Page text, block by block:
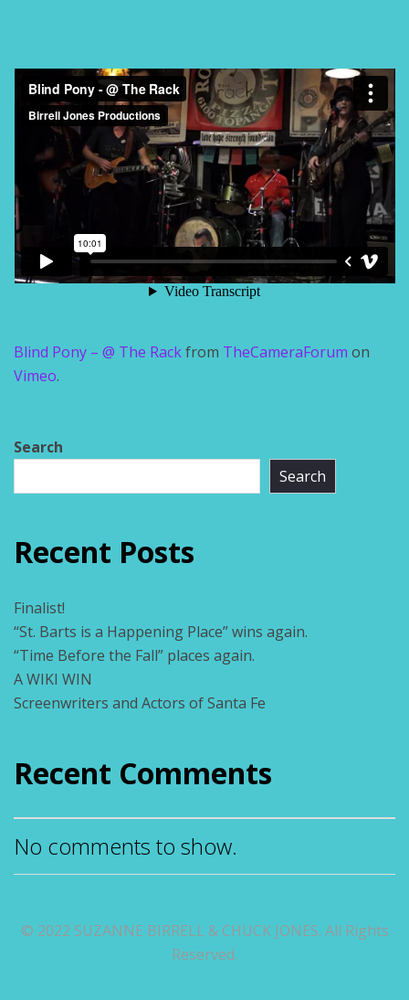
Blind Pony – @ The Rackfrom TheCameraForum on
Vimeo.
Search
Search
Recent Posts
Finalist!
“St. Barts is a Happening Place” wins again.
“Time Before the Fall” places again.
A WIKI WIN
Screenwriters and Actors of Santa Fe
Recent Comments
No comments to show.
© 2022 SUZANNE BIRRELL & CHUCK JONES. All Rights
Reserved.